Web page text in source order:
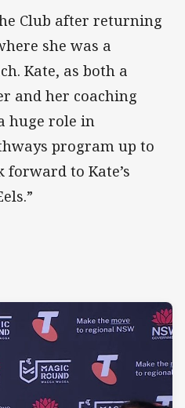
Club after returning
she was a
Kate, as both a
and her coaching
huge role in
program up to
forward to Kate’s